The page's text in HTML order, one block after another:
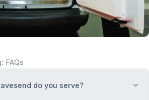
FAQs
do you serve?